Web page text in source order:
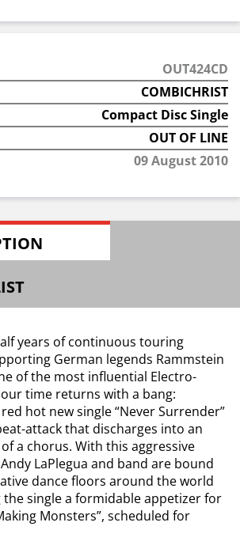
OUT424CD
COMBICHRIST
Compact Disc Single
OUT OF LINE
09 August 2010
years of continuous touring
German legends Rammstein
of the most influential Electro-
time returns with a bang:
hot new single “Never Surrender”
attack that discharges into an
a chorus. With this aggressive
LaPlegua and band are bound
dance floors around the world
single a formidable appetizer for
Monsters”, scheduled for